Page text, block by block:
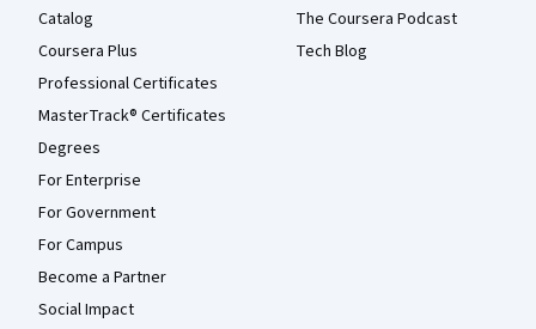
Catalog
Coursera Plus
Professional Certificates
MasterTrack® Certificates
Degrees
For Enterprise
For Government
For Campus
Become a Partner
Social Impact
The Coursera Podcast
Tech Blog